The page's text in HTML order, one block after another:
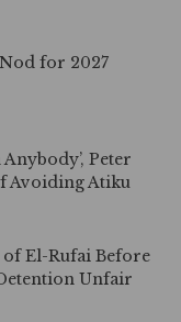
for 2027
Peter
Avoiding Atiku
of El-Rufai Before
Unfair